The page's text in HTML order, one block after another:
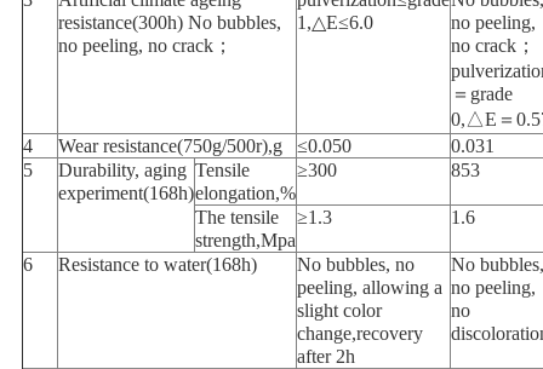
resistance(300h) No bubbles,
no peeling, no crack；
1,△E≤6.0
no peeling,
no crack；
＝grade
0,△E＝
4
Wear resistance(750g/500r),g ≤0.050
0.031
5
Durability, aging
experiment(168h)
Tensile
elongation,%
≥300 853
The tensile
strength,Mpa
≥1.3 1.6
6 Resistance to water(168h)
No bubbles, no
peeling, allowing a
slight color
change,recovery
after 2h
No bubbles,
no peeling,
no